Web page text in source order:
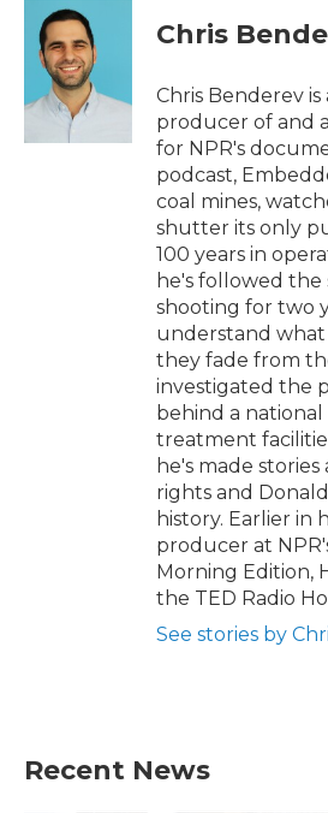
k
t
t
e
r
Chris
Chris Benderev
producer of and
for NPR's
podcast,
coal mines,
shutter its only
100 years in
he's followed the
shooting for two
understand
they fade from
investigated the
behind a
treatment
he's made
rights and
history. Earlier in
producer at
Morning Edition,
the TED Radio
See stories by
Recent News